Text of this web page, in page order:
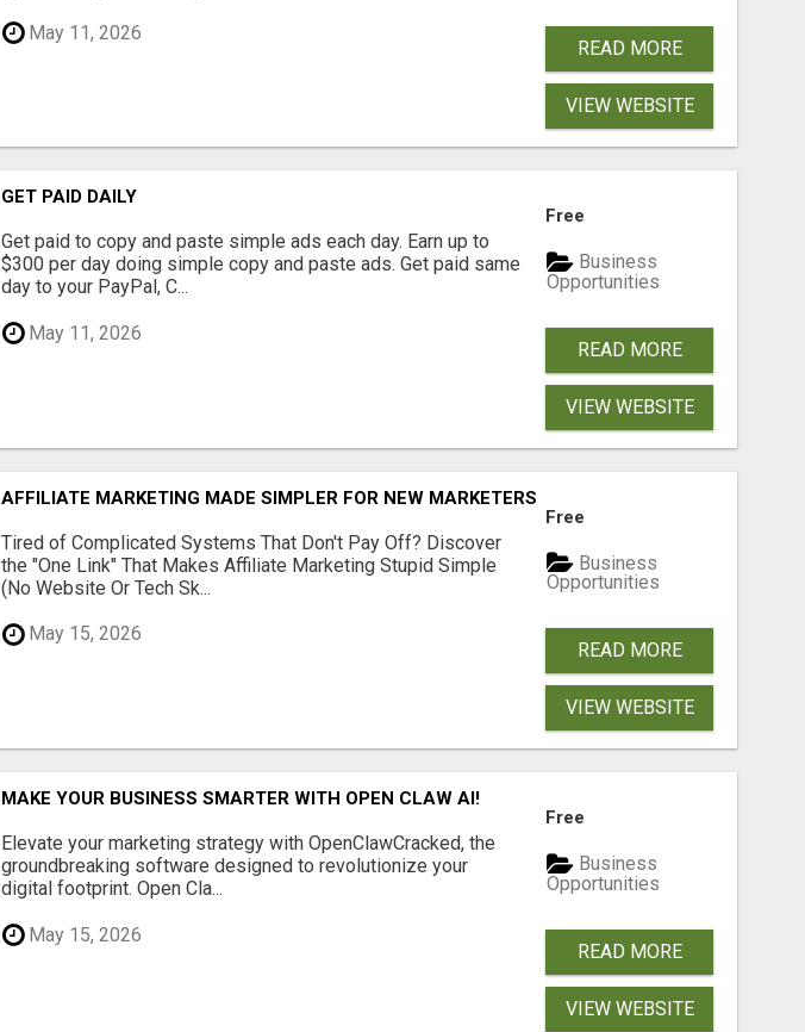
May 11, 2026
READ MORE
VIEW WEBSITE
GET PAID DAILY
Get paid to copy and paste simple ads each day. Earn up to
$300 per day doing simple copy and paste ads. Get paid same
day to your PayPal, C...
May 11, 2026
Free
Business
Opportunities
READ MORE
VIEW WEBSITE
AFFILIATE MARKETING MADE SIMPLER FOR NEW MARKETERS READY TO TAKE ACTION
Tired of Complicated Systems That Don't Pay Off? Discover
the "One Link" That Makes Affiliate Marketing Stupid Simple
(No Website Or Tech Sk...
May 15, 2026
Free
Business
Opportunities
READ MORE
VIEW WEBSITE
MAKE YOUR BUSINESS SMARTER WITH OPEN CLAW AI!
Elevate your marketing strategy with OpenClawCracked, the
groundbreaking software designed to revolutionize your
digital footprint. Open Cla...
May 15, 2026
Free
Business
Opportunities
READ MORE
VIEW WEBSITE